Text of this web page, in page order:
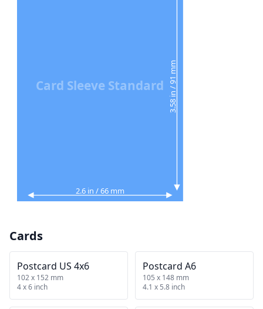
2.6 in / 66 mm
3.58 in / 91 mm
Card Sleeve Standard
Cards
Postcard US 4x6
102 x 152 mm
4 x 6 inch
Postcard A6
105 x 148 mm
4.1 x 5.8 inch